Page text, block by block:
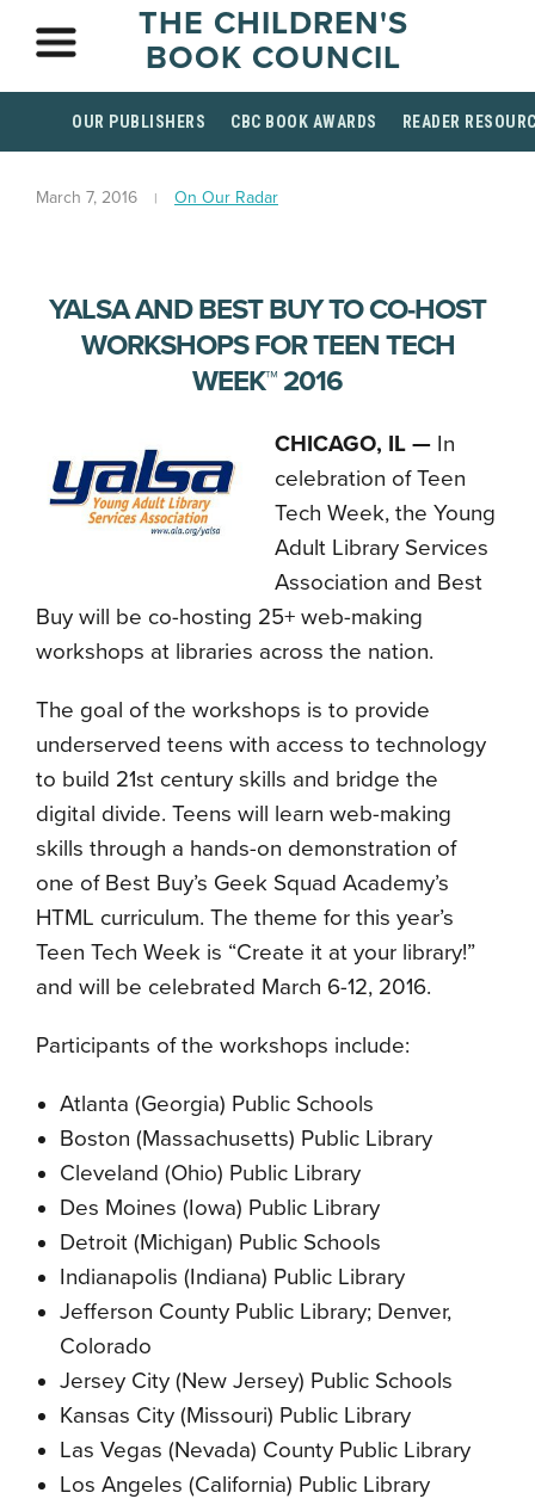
THE CHILDREN'S
BOOK COUNCIL
OUR PUBLISHERS CBC BOOK AWARDS READER
March 7, 2016 On Our Radar
YALSA AND BEST BUY TO CO-HOST
WORKSHOPS FOR TEEN TECH
WEEK™ 2016
CHICAGO, IL — In
celebration of Teen
Tech Week, the Young
Adult Library Services
Association and Best
Buy will be co-hosting 25+ web-making
workshops at libraries across the nation.
The goal of the workshops is to provide
underserved teens with access to technology
to build 21st century skills and bridge the
digital divide. Teens will learn web-making
skills through a hands-on demonstration of
one of Best Buy’s Geek Squad Academy’s
HTML curriculum. The theme for this year’s
Teen Tech Week is “Create it at your library!”
and will be celebrated March 6-12, 2016.
Participants of the workshops include:
Atlanta (Georgia) Public Schools
Boston (Massachusetts) Public Library
Cleveland (Ohio) Public Library
Des Moines (Iowa) Public Library
Detroit (Michigan) Public Schools
Indianapolis (Indiana) Public Library
Jefferson County Public Library; Denver,
Colorado
Jersey City (New Jersey) Public Schools
Kansas City (Missouri) Public Library
Las Vegas (Nevada) County Public Library
Los Angeles (California) Public Library